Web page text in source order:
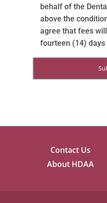
behalf of the
above the
agree that fees
fourteen (14)
Contact Us
About HDAA